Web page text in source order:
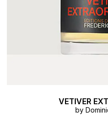
VETIVER
by